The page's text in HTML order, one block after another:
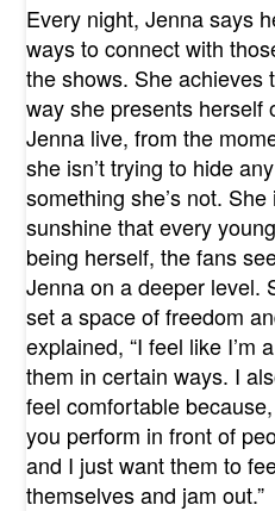
Every night, Jenna says
ways to connect with
the shows. She achieves
way she presents herself
Jenna live, from the
she isn’t trying to hide
something she’s not.
sunshine that every
being herself, the fans
Jenna on a deeper level.
set a space of freedom
explained, “I feel like I’m
them in certain ways. I
feel comfortable
you perform in front of
and I just want them to
themselves and jam out.”